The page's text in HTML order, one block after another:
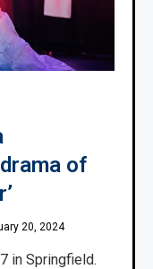
of
20, 2024
in Springfield.